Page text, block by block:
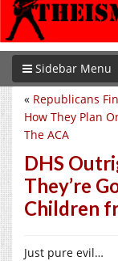
Sidebar Menu
« Republicans
How They Plan
The ACA
DHS
They’re
Children
Just pure evil…